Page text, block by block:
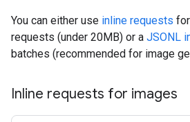
You can either use inline requests
requests (under 20MB) or a JSONL
batches (recommended for image
Inline requests for images